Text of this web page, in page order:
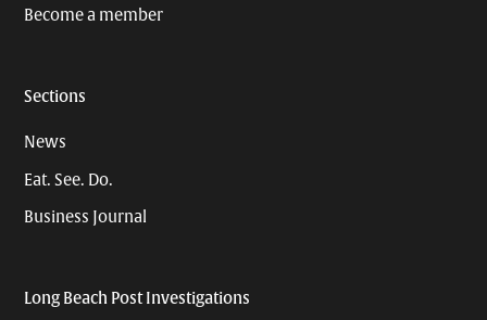
Become a member
Sections
News
Eat. See. Do.
Business Journal
Long Beach Post Investigations